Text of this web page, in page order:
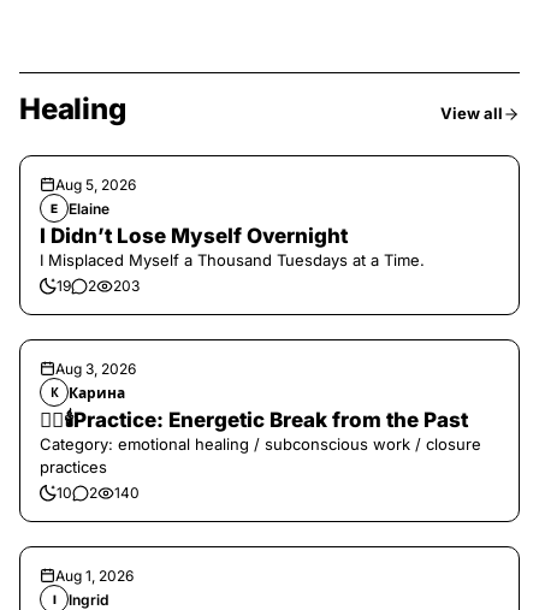
Healing View all
Aug 5, 2026
E Elaine
I Didn’t Lose Myself Overnight
I Misplaced Myself a Thousand Tuesdays at a Time.
19 2 203
Aug 3, 2026
К Карина
❤️‍🔥🕯️Practice: Energetic Break from the Past
Category: emotional healing / subconscious work / closure
practices
10 2 140
Aug 1, 2026
I Ingrid